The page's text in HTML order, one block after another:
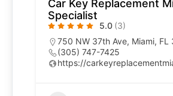
Car Key Replacement
Specialist
5.0 (3)
750 NW 37th Ave, Miami, FL
(305) 747-7425
https://